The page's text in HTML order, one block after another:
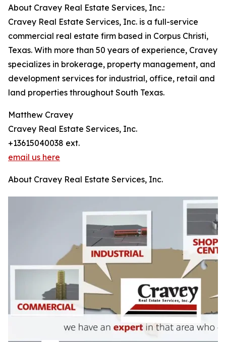
About Cravey Real Estate Services, Inc.:
Cravey Real Estate Services, Inc. is a full-service
commercial real estate firm based in Corpus Christi,
Texas. With more than 50 years of experience, Cravey
specializes in brokerage, property management, and
development services for industrial, office, retail and
land properties throughout South Texas.
Matthew Cravey
Cravey Real Estate Services, Inc.
+13615040038 ext.
email us here
About Cravey Real Estate Services, Inc.